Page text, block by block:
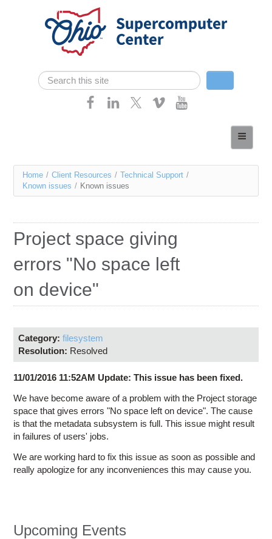
Skip navigation
Search form
Search
Services
Research
Contact Us
You
are
Home / Client Resources / Technical Support /
Known issues / Known issues
Project space giving
errors "No space left
on device"
Category: filesystem
Resolution: Resolved
11/01/2016 11:52AM Update: This issue has been fixed.
We have become aware of a problem with the Project storage
space that gives errors "No space left on device". The cause
is that the metadata subsystem is full. This issue might result
in failures of users' jobs.
We are working hard to fix this issue as soon as possible and
really apologize for any inconveniences this may cause you.
Upcoming Events